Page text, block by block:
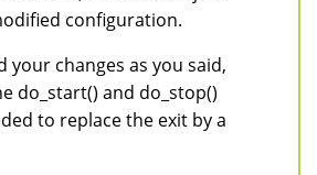
configuration.
your changes as you said,
do_start() and do_stop()
to replace the exit by a